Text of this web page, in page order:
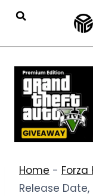
Home - Forza
Release Date,